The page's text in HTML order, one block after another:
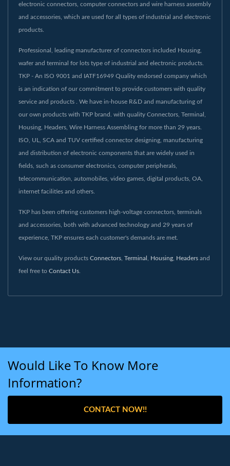
electronic connectors, computer connectors and wire harness assembly
and accessories, which are used for all types of industrial and electronic
products.
Professional, leading manufacturer of connectors included Housing,
wafer and terminal for lots type of industrial and electronic products.
TKP - An ISO 9001 and IATF16949 Quality endorsed company which
is an indication of our commitment to provide customers with quality
service and products . We have in-house R&D and manufacturing of
our own products with TKP brand. with quality Connectors, Terminal,
Housing, Headers, Wire Harness Assembling for more than 29 years.
ISO, UL, SCA and TUV certified connector designing, manufacturing
and distribution of electronic components that are widely used in
fields, such as consumer electronics, computer peripherals,
telecommunication, automobiles, video games, digital products, OA,
internet facilities and others.
TKP has been offering customers high-voltage connectors, terminals
and accessories, both with advanced technology and 29 years of
experience, TKP ensures each customer's demands are met.
View our quality products Connectors Terminal Housing Headers and
feel free to Contact Us
Would Like To Know More
Information?
CONTACT NOW!!